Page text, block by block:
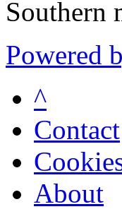
Southern
Powered
^
Contact
About